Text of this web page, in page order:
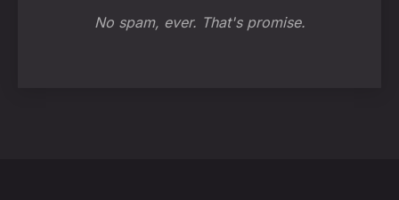
No spam, ever. That's promise.